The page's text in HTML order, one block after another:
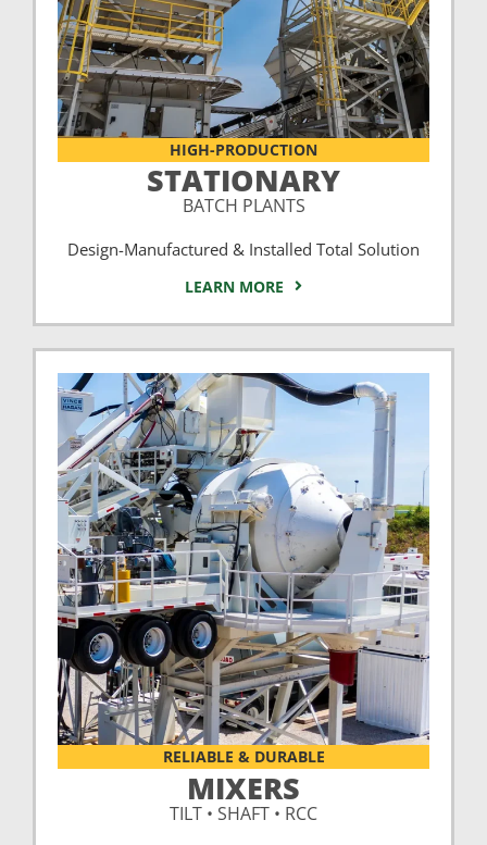
HIGH-PRODUCTION
STATIONARY
BATCH PLANTS
Design-Manufactured & Installed Total Solution
LEARN MORE
RELIABLE & DURABLE
MIXERS
TILT • SHAFT • RCC